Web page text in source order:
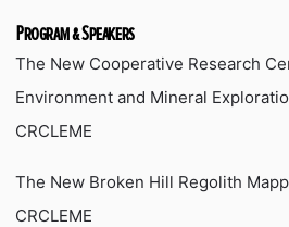
Program & Speakers
The New Cooperative Research
Environment and Mineral
CRCLEME
The New Broken Hill Regolith
CRCLEME